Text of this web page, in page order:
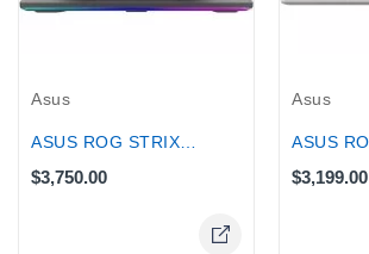
Asus
$3,750.00
Asus
$3,199.00